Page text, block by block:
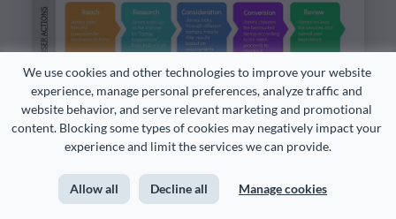
We use cookies and other technologies to improve your website
experience, manage personal preferences, analyze traffic and
website behavior, and serve relevant marketing and promotional
content. Blocking some types of cookies may negatively impact your
experience and limit the services we can provide.
Allow all Decline all Manage cookies